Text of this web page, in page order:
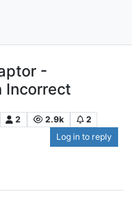
-
Incorrect
2 2.9k
2
Log in to reply